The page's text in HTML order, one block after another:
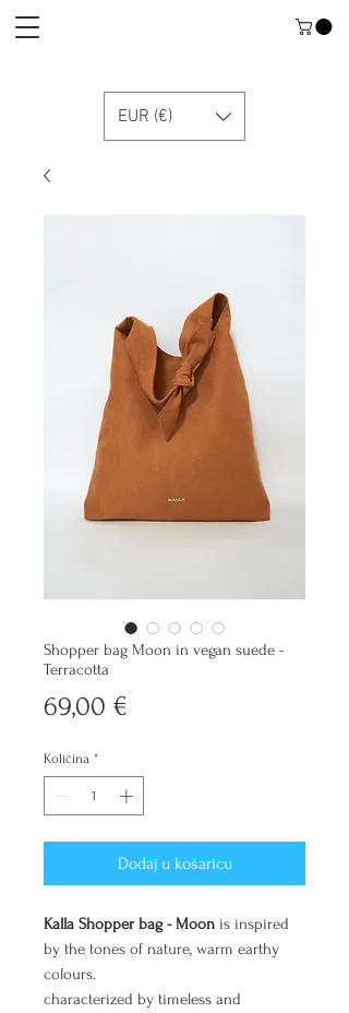
EUR (€)
Shopper bag Moon in vegan suede -
Terracotta
69,00 €
Količina *
Dodaj u košaricu
Kalla Shopper bag - Moon is inspired
by the tones of nature, warm earthy
colours.
characterized by timeless and